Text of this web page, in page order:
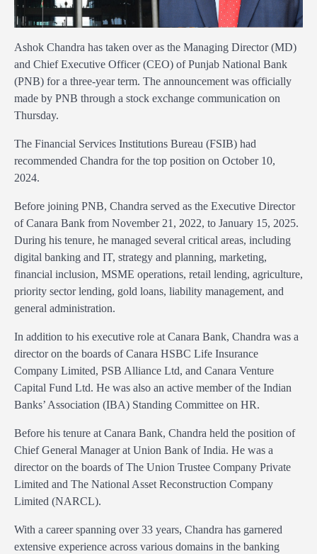
Ashok Chandra has taken over as the Managing Director (MD)
and Chief Executive Officer (CEO) of Punjab National Bank
(PNB) for a three-year term. The announcement was officially
made by PNB through a stock exchange communication on
Thursday.
The Financial Services Institutions Bureau (FSIB) had
recommended Chandra for the top position on October 10,
2024.
Before joining PNB, Chandra served as the Executive Director
of Canara Bank from November 21, 2022, to January 15, 2025.
During his tenure, he managed several critical areas, including
digital banking and IT, strategy and planning, marketing,
financial inclusion, MSME operations, retail lending, agriculture,
priority sector lending, gold loans, liability management, and
general administration.
In addition to his executive role at Canara Bank, Chandra was a
director on the boards of Canara HSBC Life Insurance
Company Limited, PSB Alliance Ltd, and Canara Venture
Capital Fund Ltd. He was also an active member of the Indian
Banks’ Association (IBA) Standing Committee on HR.
Before his tenure at Canara Bank, Chandra held the position of
Chief General Manager at Union Bank of India. He was a
director on the boards of The Union Trustee Company Private
Limited and The National Asset Reconstruction Company
Limited (NARCL).
With a career spanning over 33 years, Chandra has garnered
extensive experience across various domains in the banking